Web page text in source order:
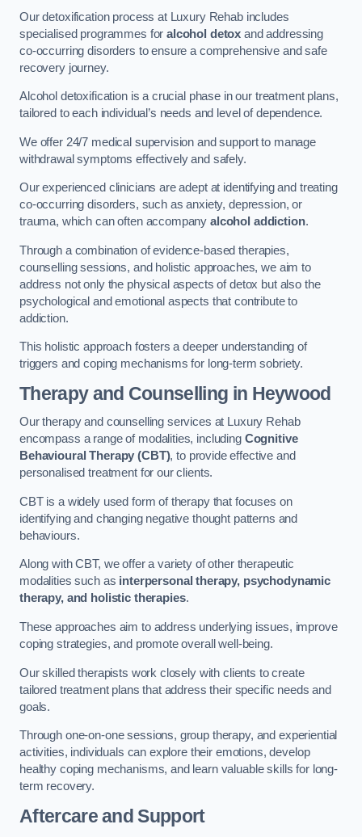
Our detoxification process at Luxury Rehab includes
specialised programmes foralcohol detox and addressing
co-occurring disorders to ensure a comprehensive and safe
recovery journey.
Alcohol detoxification is a crucial phase in our treatment plans,
tailored to each individual’s needs and level of dependence.
We offer 24/7 medical supervision and support to manage
withdrawal symptoms effectively and safely.
Our experienced clinicians are adept at identifying and treating
co-occurring disorders, such as anxiety, depression, or
trauma, which can often accompanyalcohol addiction.
Through a combination of evidence-based therapies,
counselling sessions, and holistic approaches, we aim to
address not only the physical aspects of detox but also the
psychological and emotional aspects that contribute to
addiction.
This holistic approach fosters a deeper understanding of
triggers and coping mechanisms for long-term sobriety.
Therapy and Counselling in Heywood
Our therapy and counselling services at Luxury Rehab
encompass a range of modalities, including Cognitive
Behavioural Therapy (CBT), to provide effective and
personalised treatment for our clients.
CBT is a widely used form of therapy that focuses on
identifying and changing negative thought patterns and
behaviours.
Along with CBT, we offer a variety of other therapeutic
modalities such as interpersonal therapy, psychodynamic
therapy, and holistic therapies.
These approaches aim to address underlying issues, improve
coping strategies, and promote overall well-being.
Our skilled therapists work closely with clients to create
tailored treatment plans that address their specific needs and
goals.
Through one-on-one sessions, group therapy, and experiential
activities, individuals can explore their emotions, develop
healthy coping mechanisms, and learn valuable skills for long-
term recovery.
Aftercare and Support